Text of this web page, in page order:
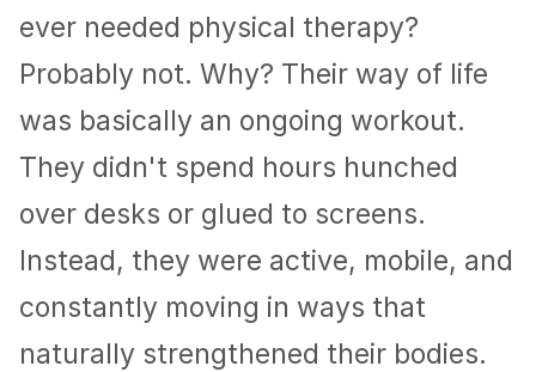
ever needed physical therapy?
Probably not. Why? Their way of life
was basically an ongoing workout.
They didn't spend hours hunched
over desks or glued to screens.
Instead, they were active, mobile, and
constantly moving in ways that
naturally strengthened their bodies.